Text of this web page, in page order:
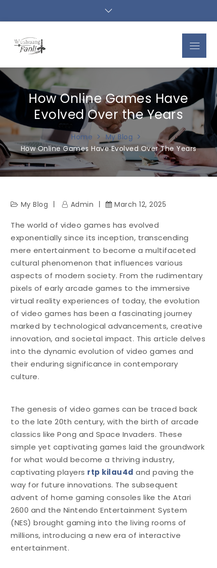
Menu
How Online Games Have
Evolved Over the Years
Home
My Blog
How Online Games Have Evolved Over The Years
My Blog Admin March 12, 2025
The world of video games has evolved
exponentially since its inception, transcending
mere entertainment to become a multifaceted
cultural phenomenon that influences various
aspects of modern society. From the rudimentary
pixels of early arcade games to the immersive
virtual reality experiences of today, the evolution
of video games has been a fascinating journey
marked by technological advancements, creative
innovation, and societal impact. This article delves
into the dynamic evolution of video games and
their enduring significance in contemporary
culture.
The genesis of video games can be traced back
to the late 20th century, with the birth of arcade
classics like Pong and Space Invaders. These
simple yet captivating games laid the groundwork
for what would become a thriving industry,
captivating players rtp kilau4d and paving the
way for future innovations. The subsequent
advent of home gaming consoles like the Atari
2600 and the Nintendo Entertainment System
(NES) brought gaming into the living rooms of
millions, introducing a new era of interactive
entertainment.